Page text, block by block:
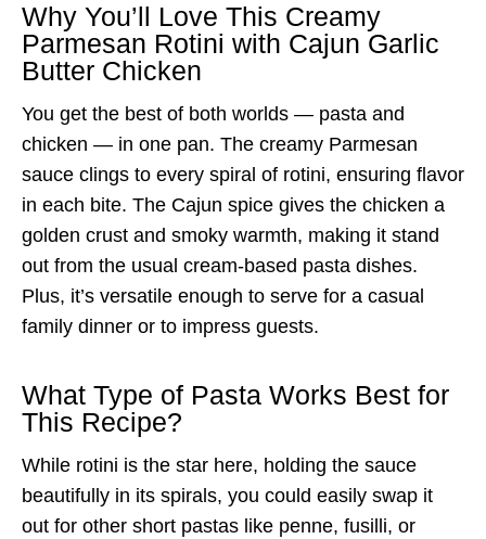
Why You’ll Love This Creamy
Parmesan Rotini with Cajun Garlic
Butter Chicken
You get the best of both worlds — pasta and
chicken — in one pan. The creamy Parmesan
sauce clings to every spiral of rotini, ensuring flavor
in each bite. The Cajun spice gives the chicken a
golden crust and smoky warmth, making it stand
out from the usual cream-based pasta dishes.
Plus, it’s versatile enough to serve for a casual
family dinner or to impress guests.
What Type of Pasta Works Best for
This Recipe?
While rotini is the star here, holding the sauce
beautifully in its spirals, you could easily swap it
out for other short pastas like penne, fusilli, or